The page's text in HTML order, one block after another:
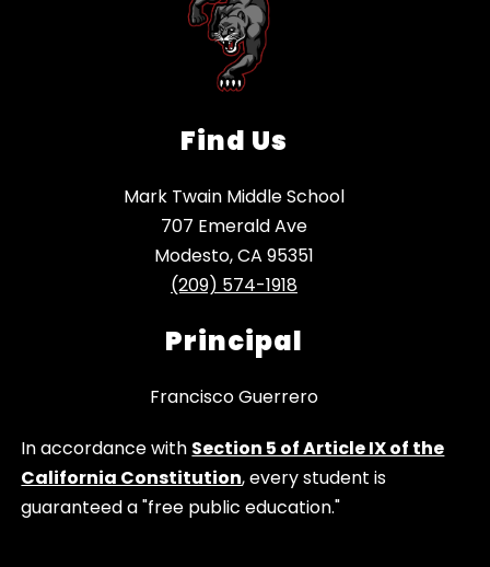
Find Us
Mark Twain Middle School
707 Emerald Ave
Modesto, CA 95351
(209) 574-1918
Principal
Francisco Guerrero
In accordance with Section 5 of Article IX of the
California Constitution, every student is
guaranteed a "free public education."